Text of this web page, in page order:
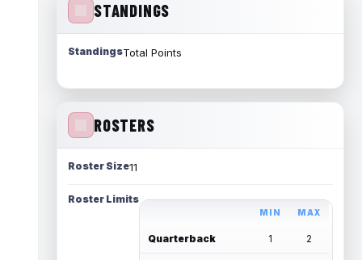
STANDINGS
StandingsTotal Points
ROSTERS
Roster Size11
Roster Limits
MIN MAX
Quarterback 1 2